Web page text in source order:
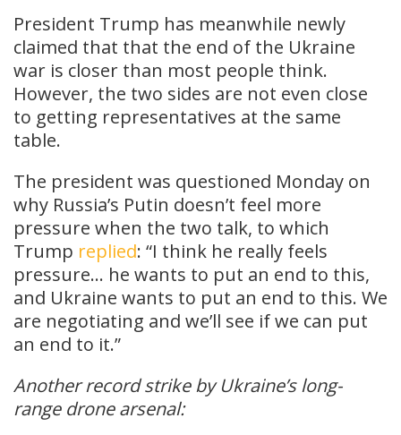
President Trump has meanwhile newly
claimed that that the end of the Ukraine
war is closer than most people think.
However, the two sides are not even close
to getting representatives at the same
table.
The president was questioned Monday on
why Russia’s Putin doesn’t feel more
pressure when the two talk, to which
Trump replied: “I think he really feels
pressure… he wants to put an end to this,
and Ukraine wants to put an end to this. We
are negotiating and we’ll see if we can put
an end to it.”
Another record strike by Ukraine’s long-
range drone arsenal: